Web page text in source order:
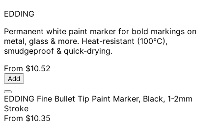
EDDING
Permanent white paint marker for bold markings on
metal, glass & more. Heat-resistant (100°C),
smudgeproof & quick-drying.
From $10.52
Add
EDDING Fine Bullet Tip Paint Marker, Black, 1-2mm
Stroke
From $10.35